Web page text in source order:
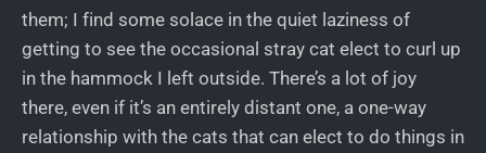
them; I find some solace in the quiet laziness of
getting to see the occasional stray cat elect to curl up
in the hammock I left outside. There’s a lot of joy
there, even if it’s an entirely distant one, a one-way
relationship with the cats that can elect to do things in